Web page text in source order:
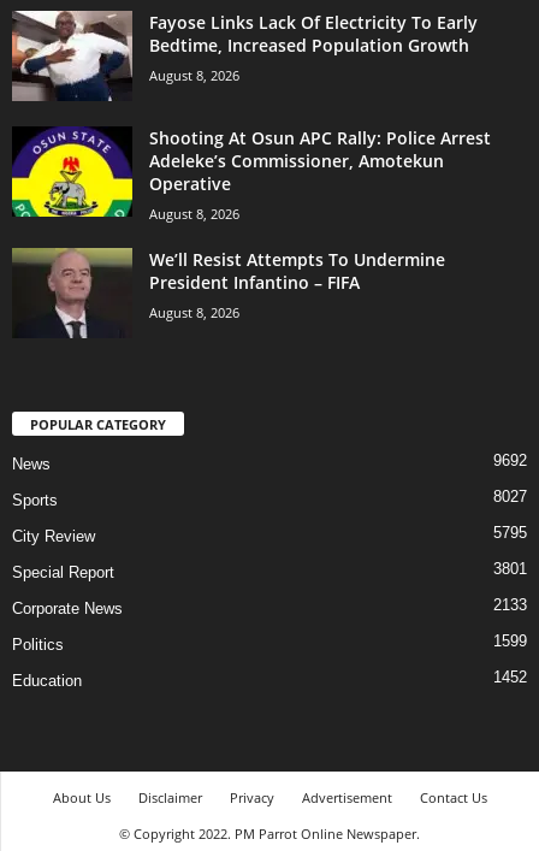
Fayose Links Lack Of Electricity To Early
Bedtime, Increased Population Growth
August 8, 2026
Shooting At Osun APC Rally: Police Arrest
Adeleke’s Commissioner, Amotekun
Operative
August 8, 2026
We’ll Resist Attempts To Undermine
President Infantino – FIFA
August 8, 2026
POPULAR CATEGORY
News 9692
Sports 8027
City Review 5795
Special Report 3801
Corporate News 2133
Politics 1599
Education 1452
About Us Disclaimer Privacy Advertisement
Contact Us
© Copyright 2022. PM Parrot Online Newspaper.